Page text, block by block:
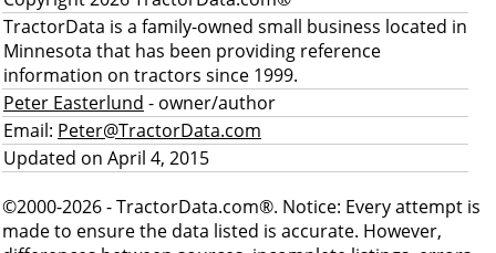
TractorData is a family-owned small business located in
Minnesota that has been providing reference
information on tractors since 1999.
Peter Easterlund - owner/author
Email: Peter@TractorData.com
Updated on April 4, 2015
©2000-2026 - TractorData.com®. Notice: Every attempt is
made to ensure the data listed is accurate. However,